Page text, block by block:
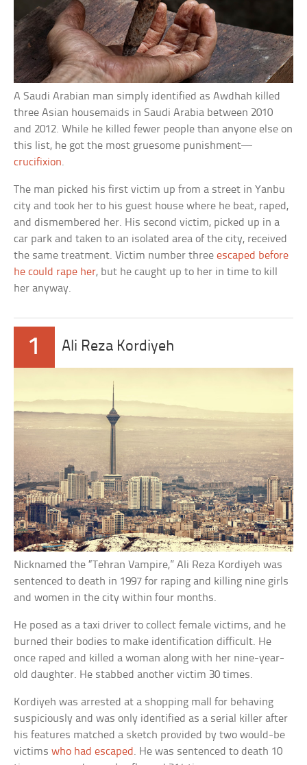
A Saudi Arabian man simply identified as Awdhah killed
three Asian housemaids in Saudi Arabia between 2010
and 2012. While he killed fewer people than anyone else on
this list, he got the most gruesome punishment—
crucifixion.
The man picked his first victim up from a street in Yanbu
city and took her to his guest house where he beat, raped,
and dismembered her. His second victim, picked up in a
car park and taken to an isolated area of the city, received
the same treatment. Victim number threeescaped before
he could rape her, but he caught up to her in time to kill
her anyway.
1 Ali Reza Kordiyeh
Nicknamed the “Tehran Vampire,” Ali Reza Kordiyeh was
sentenced to death in 1997 for raping and killing nine girls
and women in the city within four months.
He posed as a taxi driver to collect female victims, and he
burned their bodies to make identification difficult. He
once raped and killed a woman along with her nine-year-
old daughter. He stabbed another victim 30 times.
Kordiyeh was arrested at a shopping mall for behaving
suspiciously and was only identified as a serial killer after
his features matched a sketch provided by two would-be
victimswho had escaped . He was sentenced to death 10